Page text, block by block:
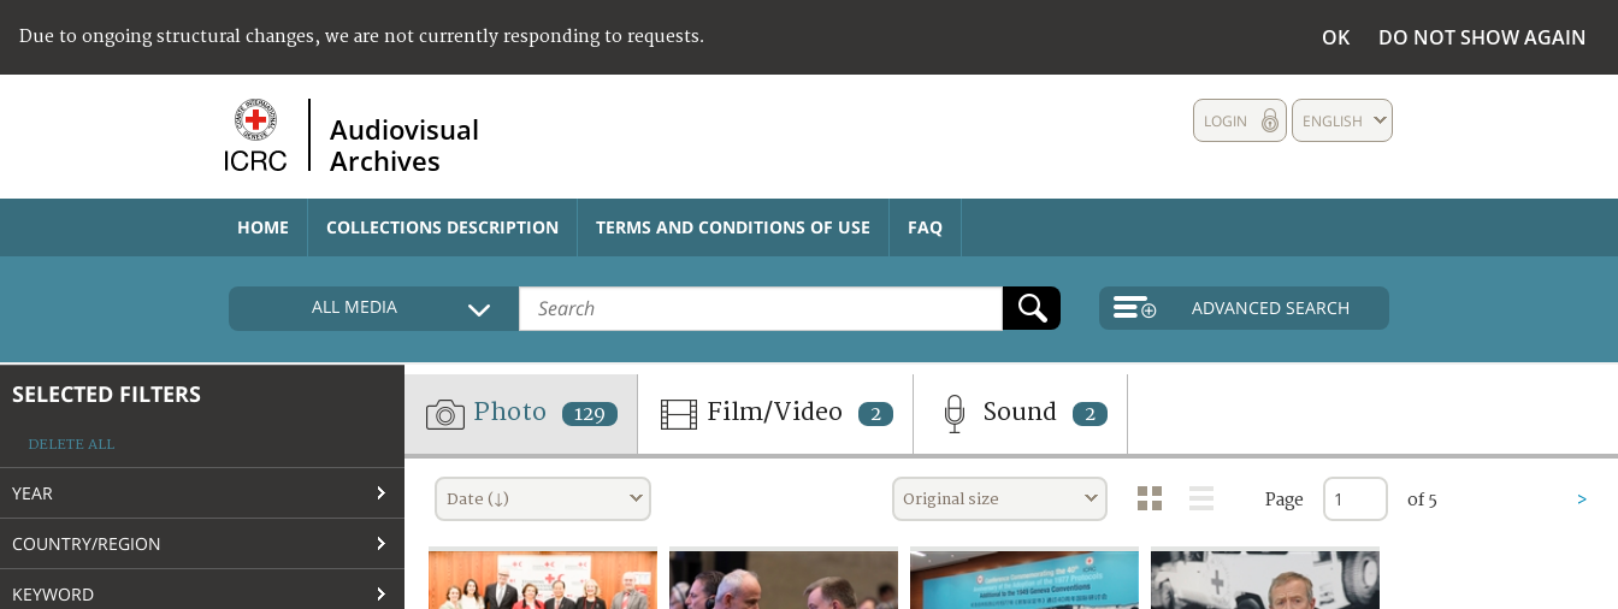
Due to ongoing structural changes, we are not currently responding to requests. OK DO NOT SHOW AGAIN
Audiovisual
Archives
ENGLISH
LOGIN
HOME COLLECTIONS DESCRIPTION TERMS AND CONDITIONS OF USE FAQ
ALL MEDIA ADVANCED SEARCH
SELECTED FILTERS
DELETE ALL
YEAR
COUNTRY/REGION
KEYWORD
Photo 129 Film/Video 2 Sound 2
Date (↓) Original size Page of 5 >